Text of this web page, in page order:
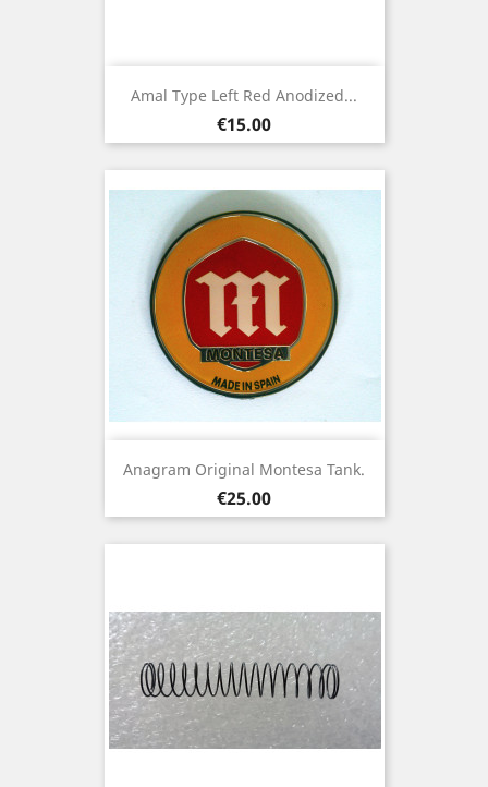
Amal Type Left Red Anodized...
Price
€15.00
Anagram Original Montesa Tank.
Price
€25.00